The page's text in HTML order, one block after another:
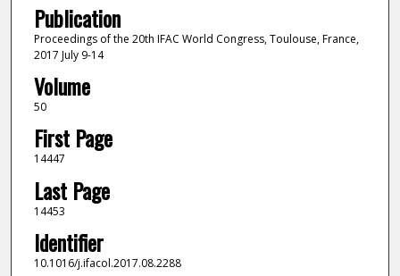
Publication
Proceedings of the 20th IFAC World Congress, Toulouse, France,
2017 July 9-14
Volume
50
First Page
14447
Last Page
14453
Identifier
10.1016/j.ifacol.2017.08.2288